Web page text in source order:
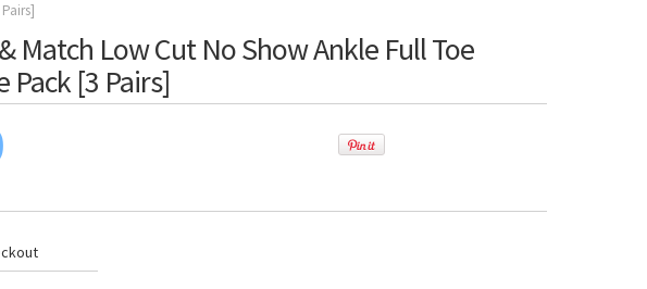
Match Low Cut No Show Ankle Full Toe
Pack [3 Pairs]